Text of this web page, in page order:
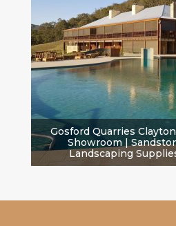
Gosford Quarries
Showroom |
Landscaping